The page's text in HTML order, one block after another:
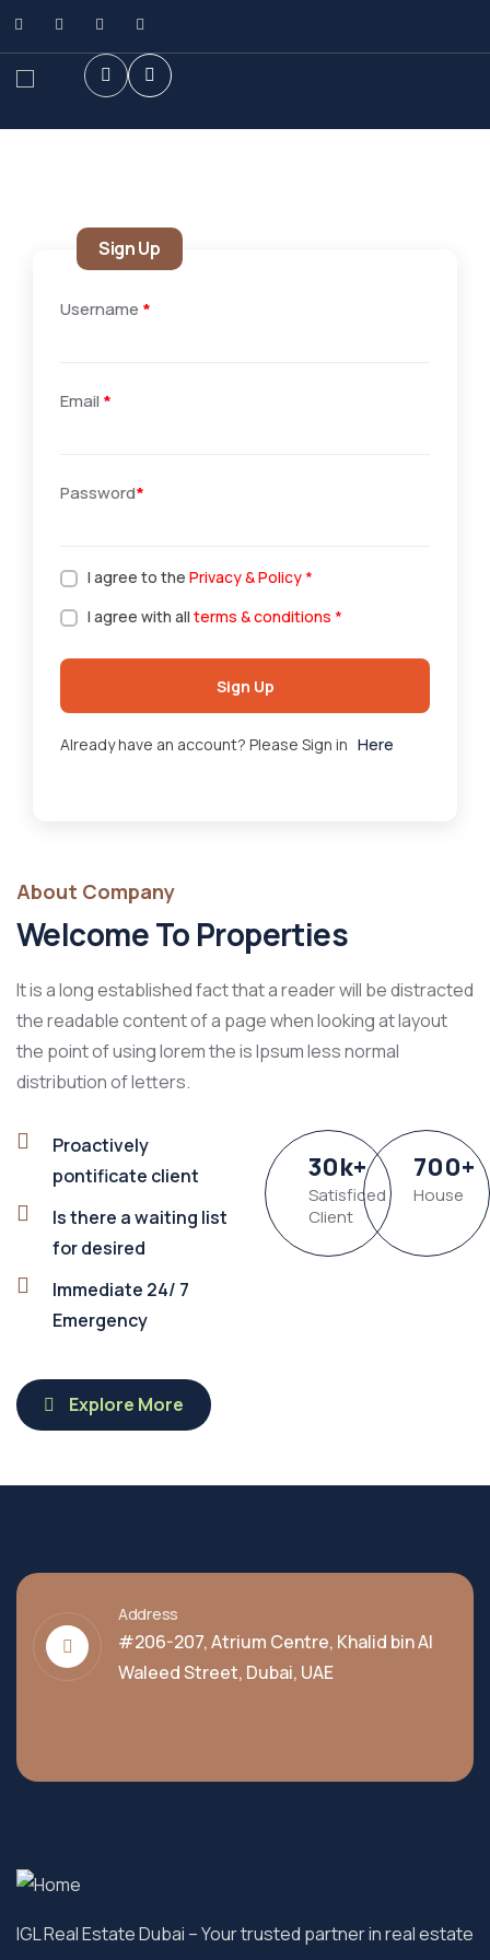
Sign Up
Username *
Email *
Password*
I agree to the Privacy & Policy *
I agree with all terms & conditions *
Sign Up
Already have an account? Please Sign in Here
About Company
Welcome To Properties
It is a long established fact that a reader will be distracted
the readable content of a page when looking at layout
the point of using lorem the is Ipsum less normal
distribution of letters.
Proactively
pontificate client
Is there a waiting list
for desired
Immediate 24/ 7
Emergency
30k+
Satisficed
Client
700+
House
Explore More
Address
#206-207, Atrium Centre, Khalid bin Al
Waleed Street, Dubai, UAE
IGL Real Estate Dubai – Your trusted partner in real estate